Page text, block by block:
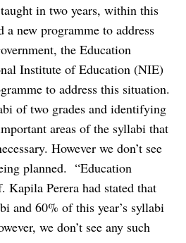
in two years, within this
a new programme to address
the Education
Institute of Education (NIE)
to address this situation.
of two grades and identifying
areas of the syllabi that
However we don’t see
planned. “Education
Perera had stated that
and 60% of this year’s syllabi
we don’t see any such